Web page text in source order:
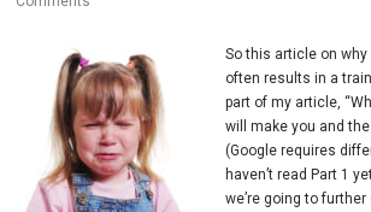
So this article on
often results in a
part of my article,
will make you and
(Google requires
haven’t read Part 1
we’re going to